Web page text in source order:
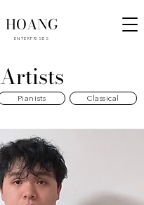
HOANG
ENTERPRISES
Artists
Pianists
Classical